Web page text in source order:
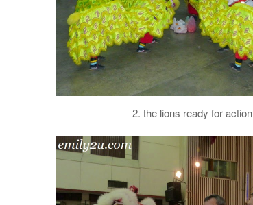
2. the lions ready for action